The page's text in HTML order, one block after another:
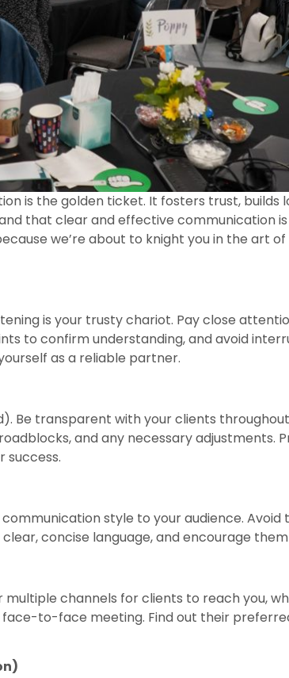
is the golden ticket. It fosters trust, builds
that clear and effective communication
we’re about to knight you in the art
is your trusty chariot. Pay close
to confirm understanding, and avoid
as a reliable partner.
Be transparent with your clients
and any necessary adjustments.
style to your audience.
concise language, and encourage
channels for clients to reach you,
to-face meeting. Find out their